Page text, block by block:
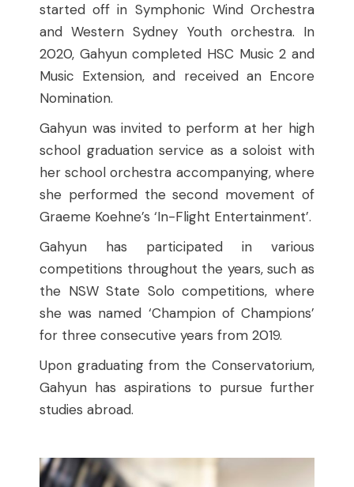
started off in Symphonic Wind Orchestra
and Western Sydney Youth orchestra. In
2020, Gahyun completed HSC Music 2 and
Music Extension, and received an Encore
Nomination.
Gahyun was invited to perform at her high
school graduation service as a soloist with
her school orchestra accompanying, where
she performed the second movement of
Graeme Koehne’s ‘In-Flight Entertainment’.
Gahyun has participated in various
competitions throughout the years, such as
the NSW State Solo competitions, where
she was named ‘Champion of Champions’
for three consecutive years from 2019.
Upon graduating from the Conservatorium,
Gahyun has aspirations to pursue further
studies abroad.